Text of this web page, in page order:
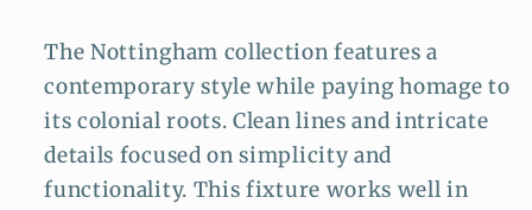
The Nottingham collection features a
contemporary style while paying homage to
its colonial roots. Clean lines and intricate
details focused on simplicity and
functionality. This fixture works well in